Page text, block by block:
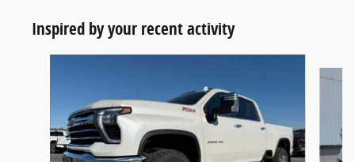
Inspired by your recent activity